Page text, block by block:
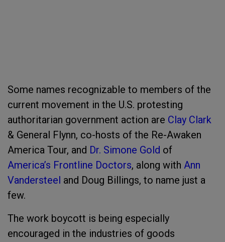
Some names recognizable to members of the
current movement in the U.S. protesting
authoritarian government action are Clay Clark
& General Flynn, co-hosts of the Re-Awaken
America Tour, and Dr. Simone Gold of
America’s Frontline Doctors, along with Ann
Vandersteel and Doug Billings, to name just a
few.
The work boycott is being especially
encouraged in the industries of goods